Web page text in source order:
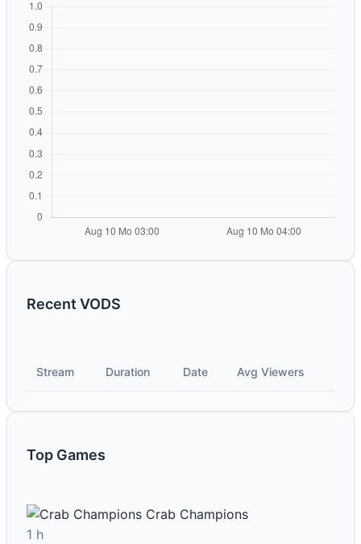
Recent VODS
Stream Duration Date Avg Viewers
Top Games
Crab Champions
1 h